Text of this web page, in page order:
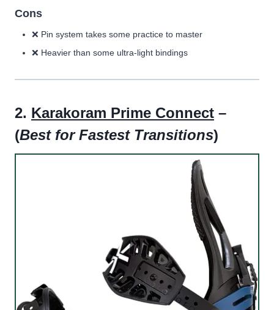
Cons
❌ Pin system takes some practice to master
❌ Heavier than some ultra-light bindings
2. Karakoram Prime Connect –
(Best for Fastest Transitions)